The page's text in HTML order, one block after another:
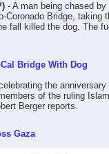
- A man being chased by
Coronado Bridge,
fall killed the dog. The
Bridge With Dog
the
of the ruling
Berger reports.
Gaza